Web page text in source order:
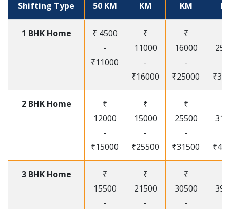
Shifting Type 50 KM KM KM
1 BHK Home
₹ 4500
-
₹11000
₹
11000
-
₹16000
₹
16000
-
₹25000
2 BHK Home
₹
12000
-
₹15000
₹
15000
-
₹25500
₹
25500
-
₹31500
3 BHK Home
₹
15500
-
₹
21500
-
₹
30500
-